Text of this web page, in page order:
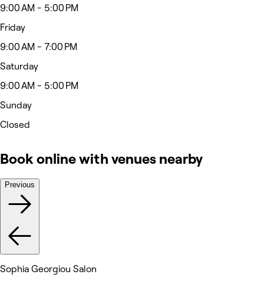
9:00 AM - 5:00 PM
Friday
9:00 AM - 7:00 PM
Saturday
9:00 AM - 5:00 PM
Sunday
Closed
Book online with venues nearby
Previous
Sophia Georgiou Salon